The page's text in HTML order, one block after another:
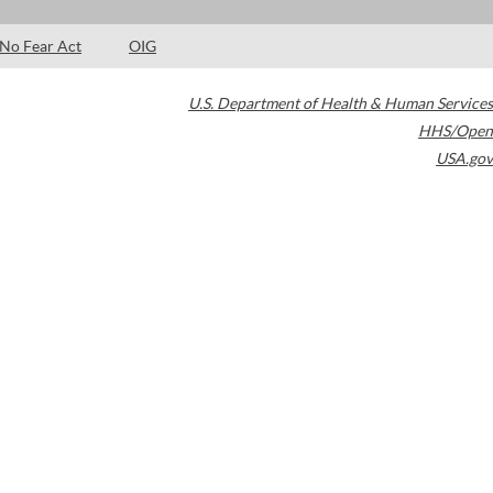
No Fear Act OIG
U.S. Department of Health & Human Services
HHS/Open
USA.gov